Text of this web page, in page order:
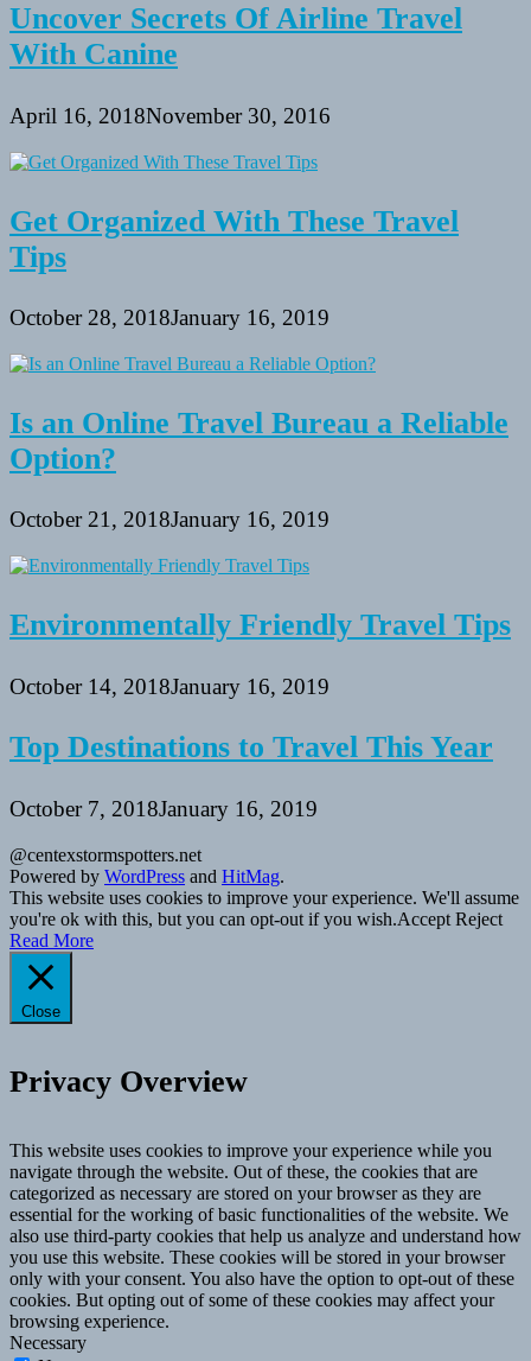
Uncover Secrets Of Airline Travel
With Canine
April 16, 2018November 30, 2016
Get Organized With These Travel
Tips
October 28, 2018January 16, 2019
Is an Online Travel Bureau a Reliable
Option?
October 21, 2018January 16, 2019
Environmentally Friendly Travel Tips
October 14, 2018January 16, 2019
Top Destinations to Travel This Year
October 7, 2018January 16, 2019
@centexstormspotters.net
Powered by WordPress and HitMag.
This website uses cookies to improve your experience. We'll assume
you're ok with this, but you can opt-out if you wish.Accept Reject
Read More
Close
Privacy Overview
This website uses cookies to improve your experience while you
navigate through the website. Out of these, the cookies that are
categorized as necessary are stored on your browser as they are
essential for the working of basic functionalities of the website. We
also use third-party cookies that help us analyze and understand how
you use this website. These cookies will be stored in your browser
only with your consent. You also have the option to opt-out of these
cookies. But opting out of some of these cookies may affect your
browsing experience.
Necessary